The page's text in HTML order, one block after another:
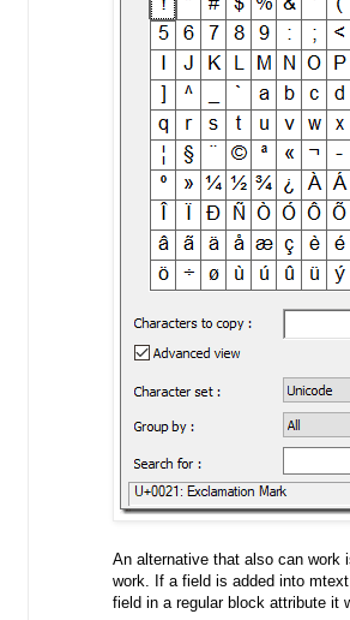
An alternative that also can work
work. If a field is added into
field in a regular block attribute it